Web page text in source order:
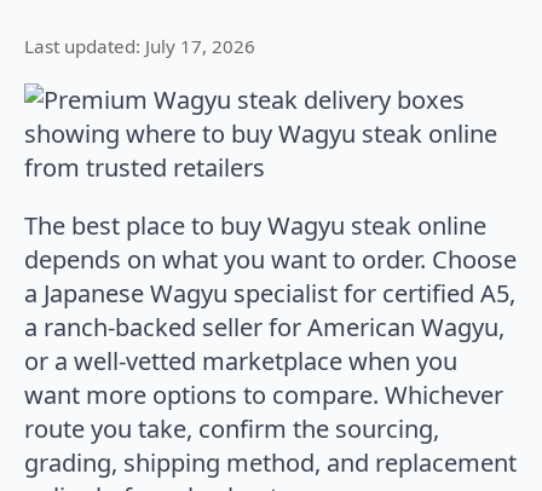
Last updated: July 17, 2026
The best place to buy Wagyu steak online
depends on what you want to order. Choose
a Japanese Wagyu specialist for certified A5,
a ranch-backed seller for American Wagyu,
or a well-vetted marketplace when you
want more options to compare. Whichever
route you take, confirm the sourcing,
grading, shipping method, and replacement